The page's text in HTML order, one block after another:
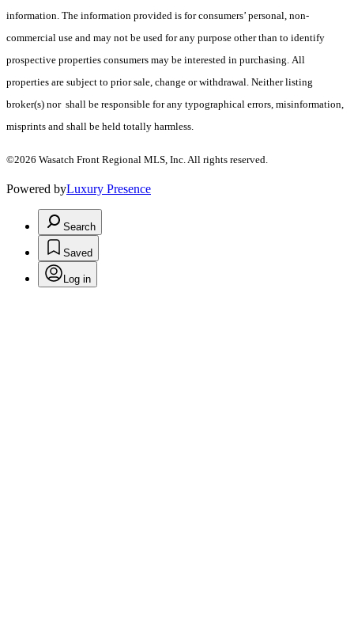
information. The information provided is for consumers’ personal, non-
commercial use and may not be used for any purpose other than to identify
prospective properties consumers may be interested in purchasing. All
properties are subject to prior sale, change or withdrawal. Neither listing
broker(s) nor shall be responsible for any typographical errors, misinformation,
misprints and shall be held totally harmless.
©2026 Wasatch Front Regional MLS, Inc. All rights reserved.
Powered byLuxury Presence
Search
Saved
Log in